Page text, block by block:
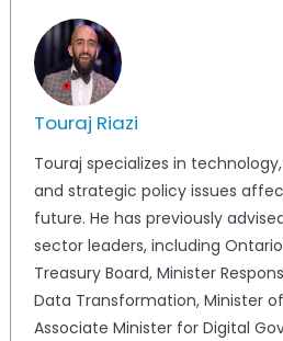
Touraj Riazi
Touraj specializes in
and strategic policy issues
future. He has previously
sector leaders, including
Treasury Board, Minister
Data Transformation, Minister
Associate Minister for Digital